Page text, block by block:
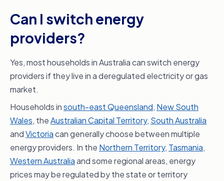
Can I switch energy
providers?
Yes, most households in Australia can switch energy
providers if they live in a deregulated electricity or gas
market.
Households insouth-east Queensland, New South
Wales, theAustralian Capital Territory, South Australia
andVictoriacan generally choose between multiple
energy providers. In the Northern Territory, Tasmania,
Western Australiaand some regional areas, energy
prices may be regulated by the state or territory